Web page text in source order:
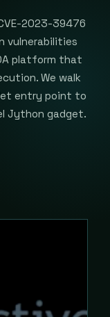
2023-39476
vulnerabilities
platform that
We walk
entry point to
Jython gadget.